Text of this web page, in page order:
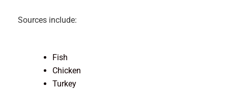
Sources include:
Fish
Chicken
Turkey